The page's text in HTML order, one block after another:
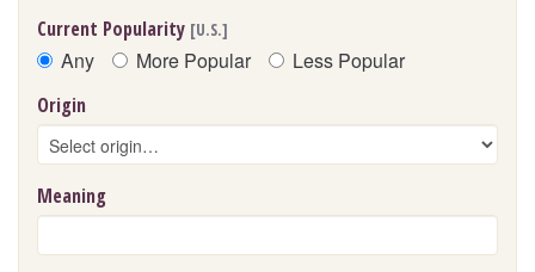
Current Popularity [U.S.]
Any More Popular Less Popular
Origin
Meaning